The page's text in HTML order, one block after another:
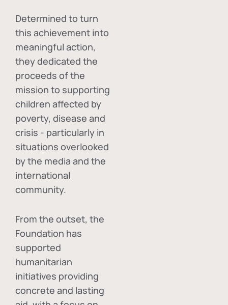
Determined to turn
this achievement into
meaningful action,
they dedicated the
proceeds of the
mission to supporting
children affected by
poverty, disease and
crisis - particularly in
situations overlooked
by the media and the
international
community.
From the outset, the
Foundation has
supported
humanitarian
initiatives providing
concrete and lasting